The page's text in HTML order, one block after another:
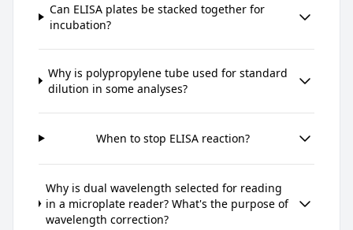
Can ELISA plates be stacked together for
incubation?
Why is polypropylene tube used for standard
dilution in some analyses?
When to stop ELISA reaction?
Why is dual wavelength selected for reading
in a microplate reader? What's the purpose of
wavelength correction?